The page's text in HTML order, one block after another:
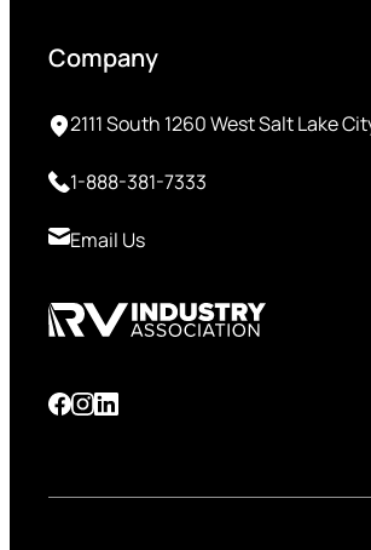
Company
2111 South 1260 West Salt Lake
1-888-381-7333
Email Us